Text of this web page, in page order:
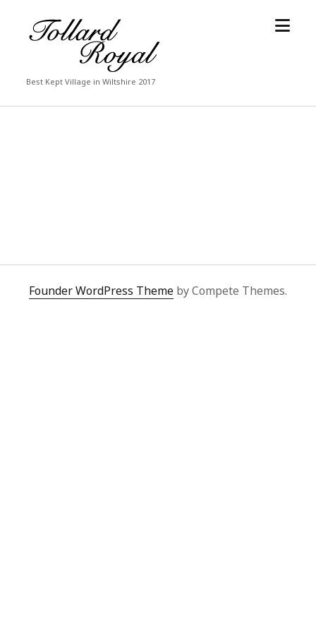
Tollard
Royal
Best Kept Village in Wiltshire 2017
open
Founder WordPress Theme by Compete Themes.